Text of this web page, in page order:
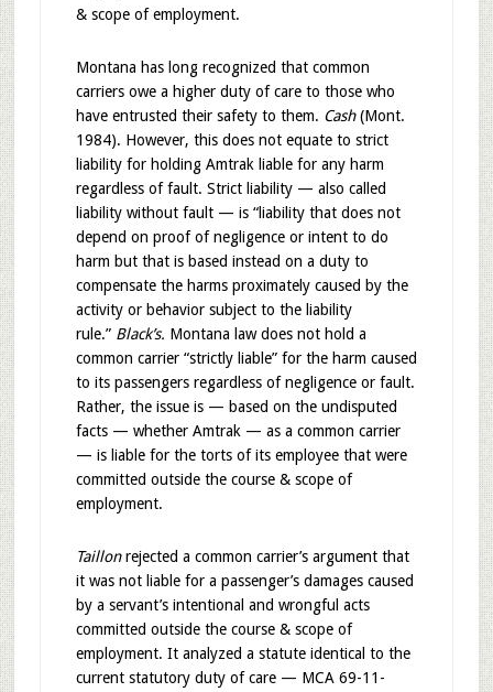
& scope of employment.
Montana has long recognized that common
carriers owe a higher duty of care to those who
have entrusted their safety to them. Cash(Mont.
1984). However, this does not equate to strict
liability for holding Amtrak liable for any harm
regardless of fault. Strict liability — also called
liability without fault — is “liability that does not
depend on proof of negligence or intent to do
harm but that is based instead on a duty to
compensate the harms proximately caused by the
activity or behavior subject to the liability
rule.” Black’s. Montana law does not hold a
common carrier “strictly liable” for the harm caused
to its passengers regardless of negligence or fault.
Rather, the issue is — based on the undisputed
facts — whether Amtrak — as a common carrier
— is liable for the torts of its employee that were
committed outside the course & scope of
employment.
Taillonrejected a common carrier’s argument that
it was not liable for a passenger’s damages caused
by a servant’s intentional and wrongful acts
committed outside the course & scope of
employment. It analyzed a statute identical to the
current statutory duty of care — MCA 69-11-